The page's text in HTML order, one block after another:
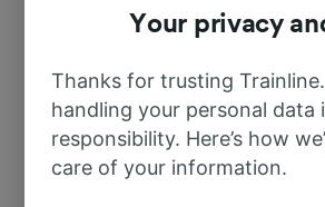
Your privacy
Thanks for trusting
handling your personal data
responsibility. Here’s how
care of your information.